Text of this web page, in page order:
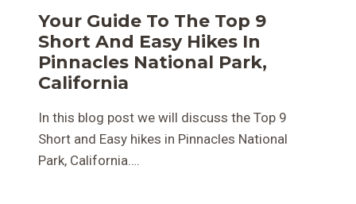
Your Guide To The Top 9
Short And Easy Hikes In
Pinnacles National Park,
California
In this blog post we will discuss the Top 9
Short and Easy hikes in Pinnacles National
Park, California….